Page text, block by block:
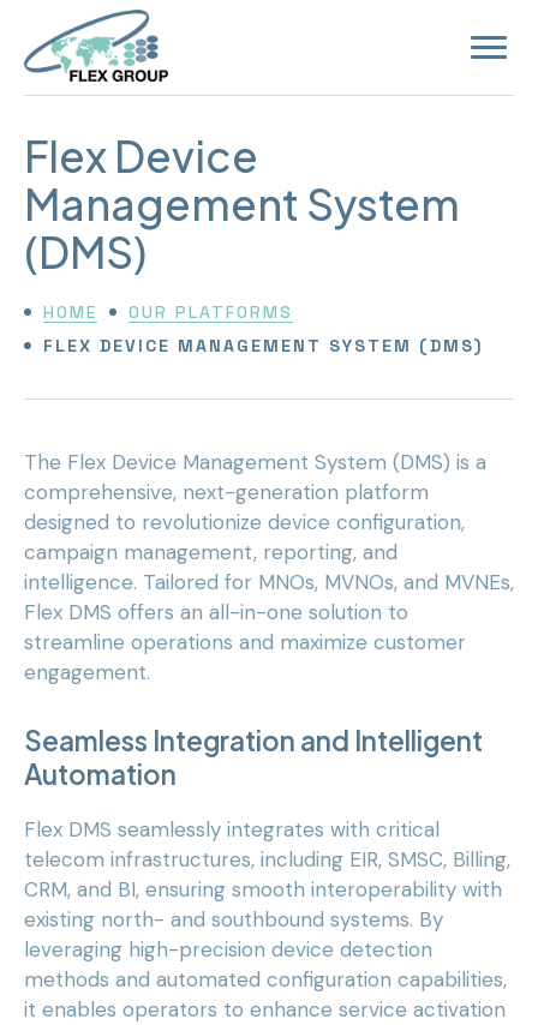
Open
site
Flex Device
Management System
(DMS)
HOME
OUR PLATFORMS
FLEX DEVICE MANAGEMENT SYSTEM (DMS)
The Flex Device Management System (DMS) is a
comprehensive, next-generation platform
designed to revolutionize device configuration,
campaign management, reporting, and
intelligence. Tailored for MNOs, MVNOs, and MVNEs,
Flex DMS offers an all-in-one solution to
streamline operations and maximize customer
engagement.
Seamless Integration and Intelligent
Automation
Flex DMS seamlessly integrates with critical
telecom infrastructures, including EIR, SMSC, Billing,
CRM, and BI, ensuring smooth interoperability with
existing north- and southbound systems. By
leveraging high-precision device detection
methods and automated configuration capabilities,
it enables operators to enhance service activation